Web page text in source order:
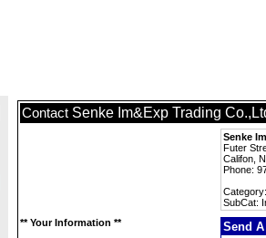
Contact Senke Im&Exp Trading
Senke
Futer
Califon,
Phone:
SubCat:
** Your Information **
Send